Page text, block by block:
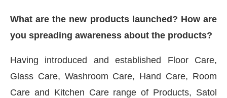
What are the new products launched? How are
you spreading awareness about the products?
Having introduced and established Floor Care,
Glass Care, Washroom Care, Hand Care, Room
Care and Kitchen Care range of Products, Satol